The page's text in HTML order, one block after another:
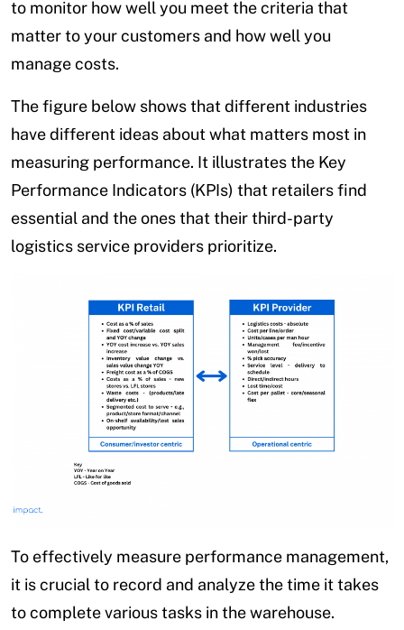
to monitor how well you meet the criteria that
matter to your customers and how well you
manage costs.
The figure below shows that different industries
have different ideas about what matters most in
measuring performance. It illustrates the Key
Performance Indicators (KPIs) that retailers find
essential and the ones that their third-party
logistics service providers prioritize.
To effectively measure performance management,
it is crucial to record and analyze the time it takes
to complete various tasks in the warehouse.